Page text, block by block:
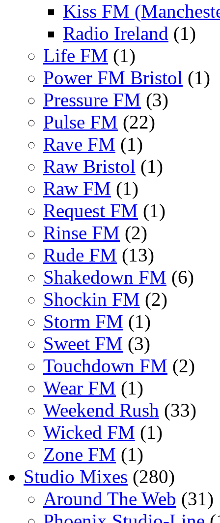
Kiss FM
Radio Ireland (1)
Life FM (1)
Power FM Bristol (1)
Pressure FM (3)
Pulse FM (22)
Rave FM (1)
Raw Bristol (1)
Raw FM (1)
Request FM (1)
Rinse FM (2)
Rude FM (13)
Shakedown FM (6)
Shockin FM (2)
Storm FM (1)
Sweet FM (3)
Touchdown FM (2)
Wear FM (1)
Weekend Rush (33)
Wicked FM (1)
Zone FM (1)
Studio Mixes (280)
Around The Web (31)